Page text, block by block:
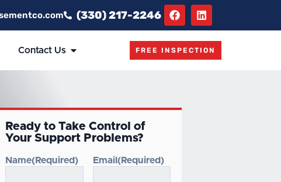
(330) 217-2246
Contact Us FREE INSPECTION
Ready to Take Control of
Your Support Problems?
Name(Required) Email (Required)